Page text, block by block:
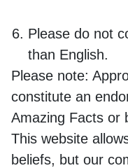
Please do not
than English.
Please note:
constitute an
Amazing Facts or
This website
beliefs, but our